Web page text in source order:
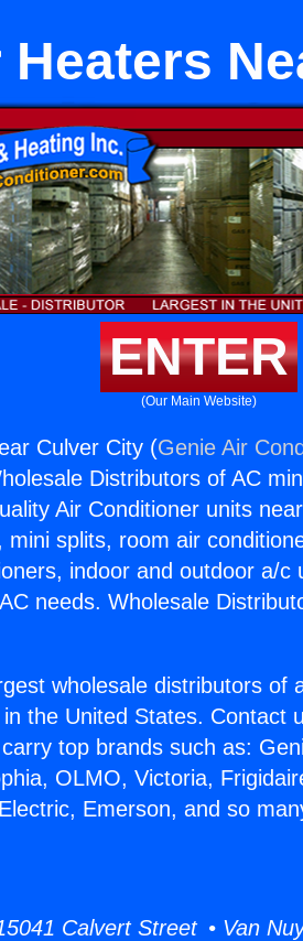
Heaters
ENTER
(Our Main Website)
Culver City (Genie Air
Distributors of AC
Air Conditioner units
splits, room air
indoor and outdoor a/c
needs. Wholesale
wholesale distributors of
the United States. Contact
top brands such as:
OLMO, Victoria,
Emerson, and so
Calvert Street • Van